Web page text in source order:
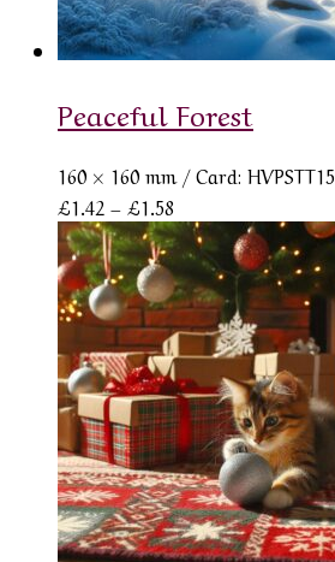
Peaceful Forest
160 × 160 mm/ Card: HVPSTT15
£1.42 – £1.58
range:
£1.42
through
£1.58